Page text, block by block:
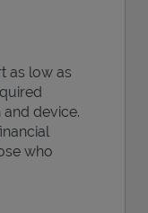
as low as
device.
who